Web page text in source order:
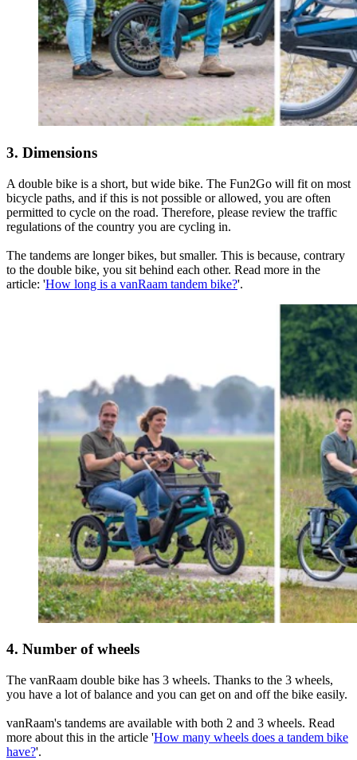
3. Dimensions
A double bike is a short, but wide bike. The Fun2Go will fit on most
bicycle paths, and if this is not possible or allowed, you are often
permitted to cycle on the road. Therefore, please review the traffic
regulations of the country you are cycling in.
The tandems are longer bikes, but smaller. This is because, contrary
to the double bike, you sit behind each other. Read more in the
article: 'How long is a vanRaam tandem bike?'.
4. Number of wheels
The vanRaam double bike has 3 wheels. Thanks to the 3 wheels,
you have a lot of balance and you can get on and off the bike easily.
vanRaam's tandems are available with both 2 and 3 wheels. Read
more about this in the article 'How many wheels does a tandem bike
have?'.